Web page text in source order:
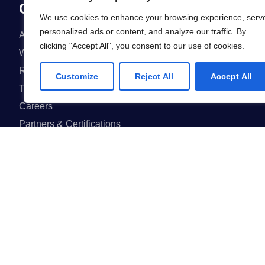
We use cookies to enhance your browsing experience,
personalized ads or content, and analyze our traffic. By
clicking "Accept All", you consent to our use of cookies.
Customize Reject All Accept All
Company
About us
Why us
Reviews & Awards
Team
Careers
Partners & Certifications
FAQ
Blog